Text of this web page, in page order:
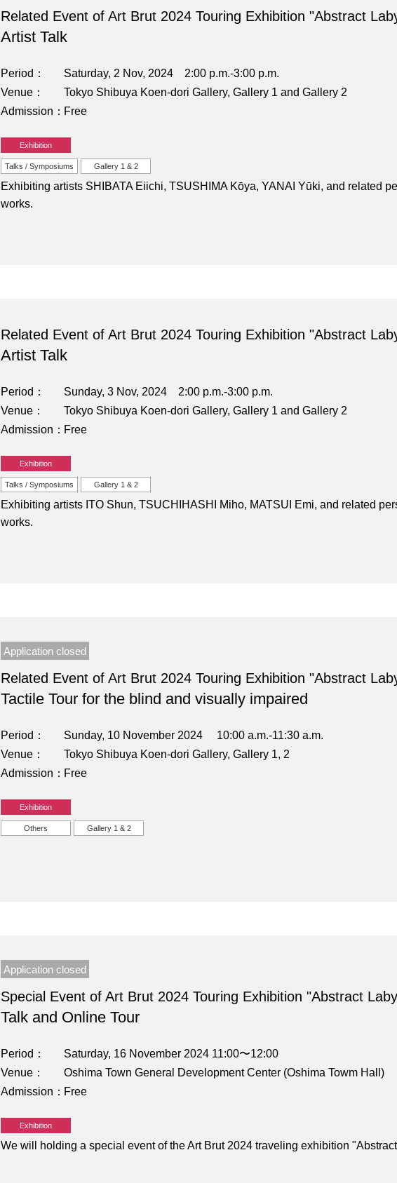
Related Event of Art Brut 2024 Touring Exhibition "Abstract
Artist Talk
Period
Saturday, 2 Nov, 2024 2:00 p.m.-3:00 p.m.
Venue
Tokyo Shibuya Koen-dori Gallery, Gallery 1 and Gallery 2
Admission
Free
Exhibition
Talks / Symposiums Gallery 1 & 2
Exhibiting artists SHIBATA Eiichi, TSUSHIMA Kōya, YANAI Yūki, and related
works.
Related Event of Art Brut 2024 Touring Exhibition "Abstract
Artist Talk
Period
Sunday, 3 Nov, 2024 2:00 p.m.-3:00 p.m.
Venue
Tokyo Shibuya Koen-dori Gallery, Gallery 1 and Gallery 2
Admission
Free
Exhibition
Talks / Symposiums Gallery 1 & 2
Exhibiting artists ITO Shun, TSUCHIHASHI Miho, MATSUI Emi, and related
works.
Application closed
Related Event of Art Brut 2024 Touring Exhibition "Abstract
Tactile Tour for the blind and visually impaired
Period
Sunday, 10 November 2024 10:00 a.m.-11:30 a.m.
Venue
Tokyo Shibuya Koen-dori Gallery, Gallery 1, 2
Admission
Free
Exhibition
Others Gallery 1 & 2
Application closed
Special Event of Art Brut 2024 Touring Exhibition "Abstract
Talk and Online Tour
Period
Saturday, 16 November 2024 11:00〜12:00
Venue
Oshima Town General Development Center (Oshima Towm Hall)
Admission
Free
Exhibition
We will holding a special event of the Art Brut 2024 traveling exhibition